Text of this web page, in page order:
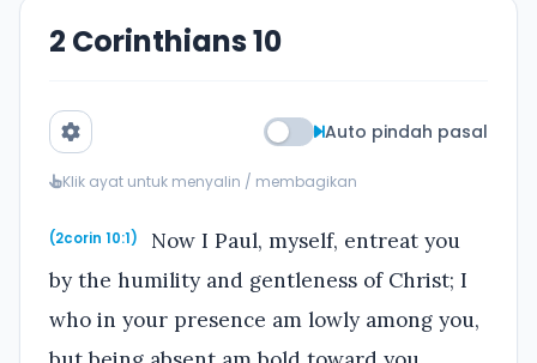
2 Corinthians 10
Auto pindah pasal
Klik ayat untuk menyalin / membagikan
(2corin 10:1)
Now I Paul, myself, entreat you
by the humility and gentleness of Christ; I
who in your presence am lowly among you,